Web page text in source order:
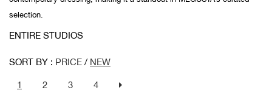
selection.
ENTIRE STUDIOS
SORT BY : PRICE / NEW
1 2 3 4